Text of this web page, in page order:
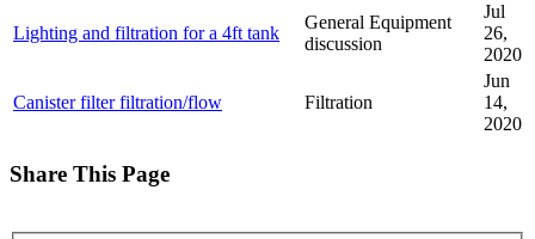
Lighting and filtration for a 4ft tank
General Equipment
discussion
Jul
26,
2020
Canister filter filtration/flow Filtration
Jun
14,
2020
Share This Page